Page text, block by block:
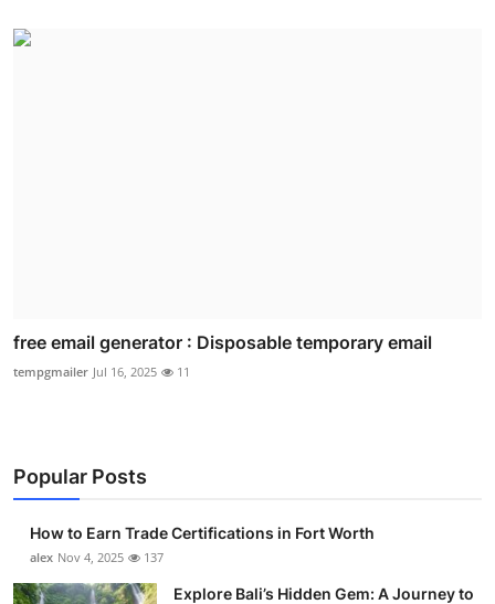
free email generator : Disposable temporary email
tempgmailer Jul 16, 2025 11
Popular Posts
How to Earn Trade Certifications in Fort Worth
alex Nov 4, 2025 137
Explore Bali’s Hidden Gem: A Journey to